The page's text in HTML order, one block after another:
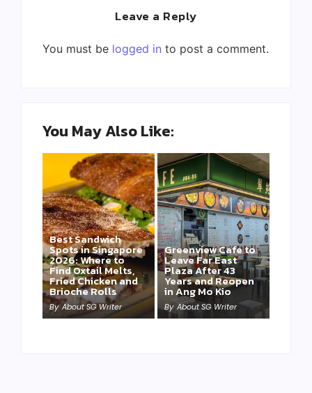
Leave a Reply
You must be logged in to post a comment.
You May Also Like:
Best Sandwich
Spots in Singapore
2026: Where to
Find Oxtail Melts,
Fried Chicken and
Brioche Rolls
By About SG Writer
Greenview Cafe to
Leave Far East
Plaza After 43
Years and Reopen
in Ang Mo Kio
By About SG Writer